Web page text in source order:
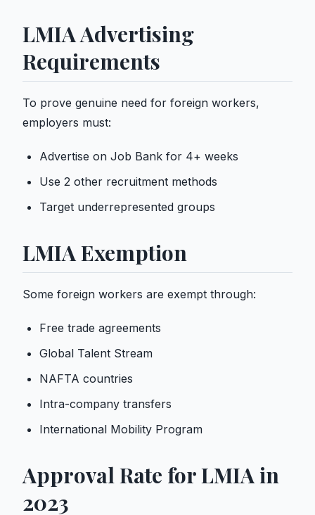
LMIA Advertising
Requirements
To prove genuine need for foreign workers,
employers must:
Advertise on Job Bank for 4+ weeks
Use 2 other recruitment methods
Target underrepresented groups
LMIA Exemption
Some foreign workers are exempt through:
Free trade agreements
Global Talent Stream
NAFTA countries
Intra-company transfers
International Mobility Program
Approval Rate for LMIA in
2023